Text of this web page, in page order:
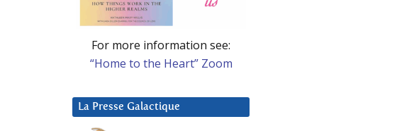
For more information see:
“Home to the Heart” Zoom
La Presse Galactique